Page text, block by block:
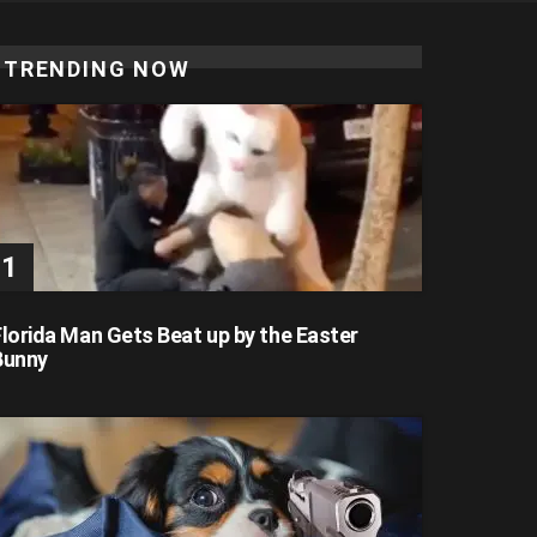
TRENDING NOW
Man Gets Beat up by the Easter